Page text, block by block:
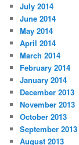
July 2014
June 2014
May 2014
April 2014
March 2014
February 2014
January 2014
December 2013
November 2013
October 2013
September 2013
August 2013